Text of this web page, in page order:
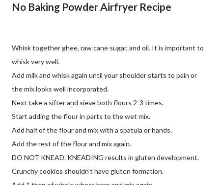
No Baking Powder Airfryer Recipe
Whisk together ghee, raw cane sugar, and oil. It is important to
whisk very well.
Add milk and whisk again until your shoulder starts to pain or
the mix looks well incorporated.
Next take a sifter and sieve both flours 2-3 times.
Start adding the flour in parts to the wet mix.
Add half of the flour and mix with a spatula or hands.
Add the rest of the flour and mix again.
DO NOT KNEAD. KNEADING results in gluten development.
Crunchy cookies shouldn't have gluten formation.